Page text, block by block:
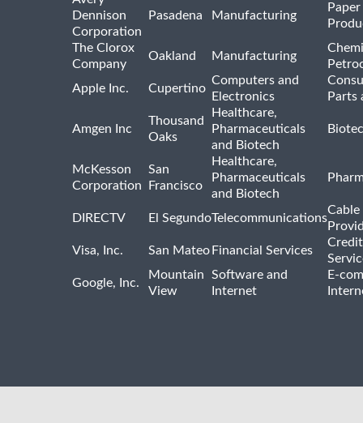
Dennison
Corporation
Pasadena Manufacturing
The Clorox
Company
Oakland Manufacturing
Apple Inc.
Cupertino
Computers and
Electronics
Parts
Amgen Inc
Thousand
Oaks
Healthcare,
Pharmaceuticals
and Biotech
McKesson
Corporation
San
Francisco
Healthcare,
Pharmaceuticals
and Biotech
DIRECTV El SegundoTelecommunications
Cable
Visa, Inc.
San Mateo Financial Services
Google, Inc.
Mountain
View
Software and
Internet
E-